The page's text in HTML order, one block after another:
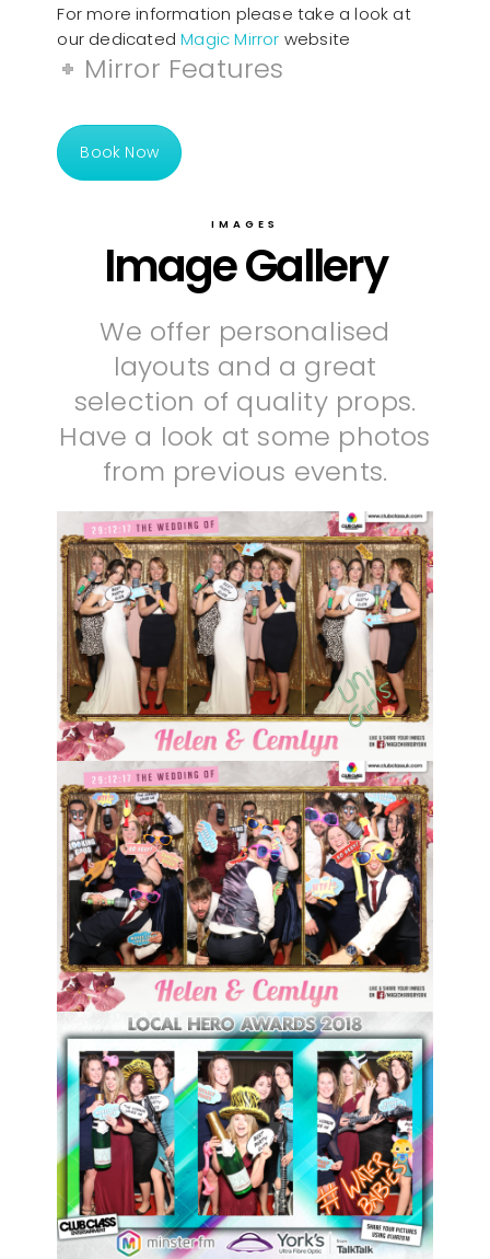
For more information please take a look at
our dedicatedMagic Mirror website
Mirror Features
Book Now
IMAGES
Image Gallery
We offer personalised
layouts and a great
selection of quality props.
Have a look at some photos
from previous events.